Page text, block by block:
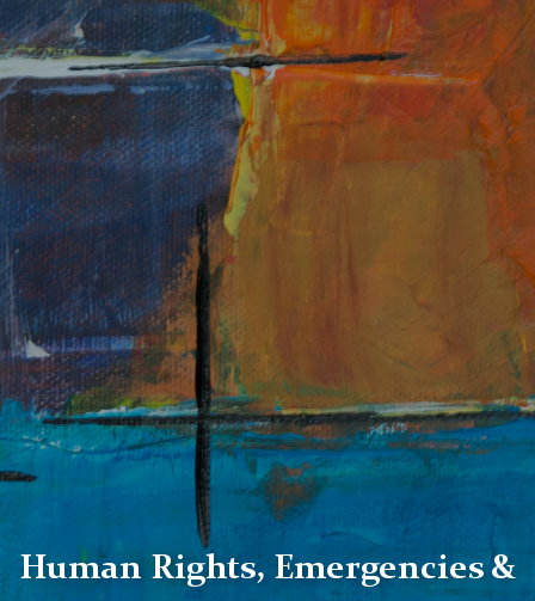
Human Rights, Emergencies &